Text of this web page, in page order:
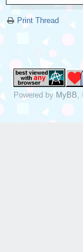
Print Thread
Powered by MyBB